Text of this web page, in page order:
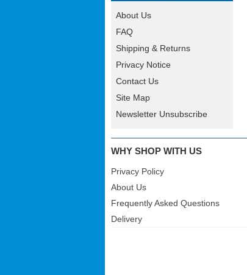
About Us
FAQ
Shipping & Returns
Privacy Notice
Contact Us
Site Map
Newsletter Unsubscribe
WHY SHOP WITH US
Privacy Policy
About Us
Frequently Asked Questions
Delivery